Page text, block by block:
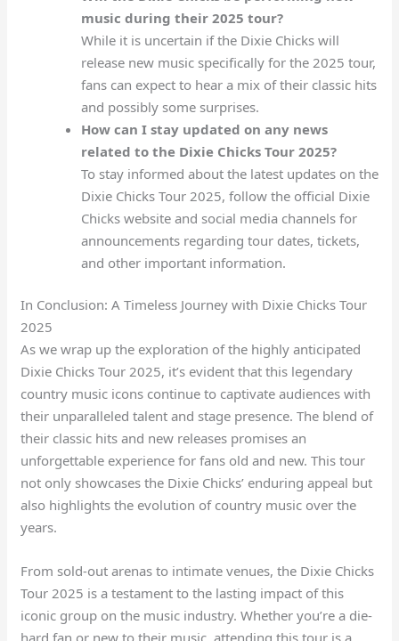
music during their 2025 tour?
While it is uncertain if the Dixie Chicks will
release new music specifically for the 2025 tour,
fans can expect to hear a mix of their classic hits
and possibly some surprises.
How can I stay updated on any news
related to the Dixie Chicks Tour 2025?
To stay informed about the latest updates on the
Dixie Chicks Tour 2025, follow the official Dixie
Chicks website and social media channels for
announcements regarding tour dates, tickets,
and other important information.
In Conclusion: A Timeless Journey with Dixie Chicks Tour
2025
As we wrap up the exploration of the highly anticipated
Dixie Chicks Tour 2025, it’s evident that this legendary
country music icons continue to captivate audiences with
their unparalleled talent and stage presence. The blend of
their classic hits and new releases promises an
unforgettable experience for fans old and new. This tour
not only showcases the Dixie Chicks’ enduring appeal but
also highlights the evolution of country music over the
years.
From sold-out arenas to intimate venues, the Dixie Chicks
Tour 2025 is a testament to the lasting impact of this
iconic group on the music industry. Whether you’re a die-